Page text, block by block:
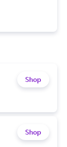
Shop
Shop